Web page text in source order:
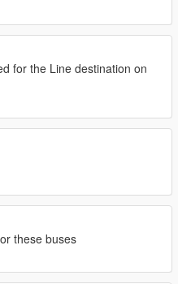
for the Line destination on
these buses